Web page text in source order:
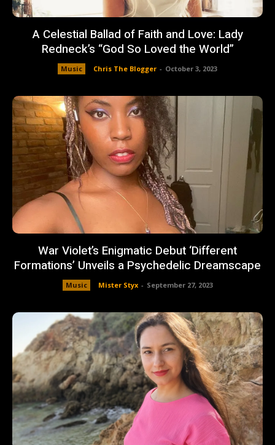
A Celestial Ballad of Faith and Love: Lady
Redneck’s “God So Loved the World”
Music Chris The Blogger - October 3, 2023
War Violet’s Enigmatic Debut ‘Different
Formations’ Unveils a Psychedelic Dreamscape
Music Mister Styx - September 27, 2023